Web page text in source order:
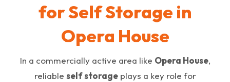
for Self Storage in
Opera House
In a commercially active area like Opera House,
reliable self storageplays a key role for